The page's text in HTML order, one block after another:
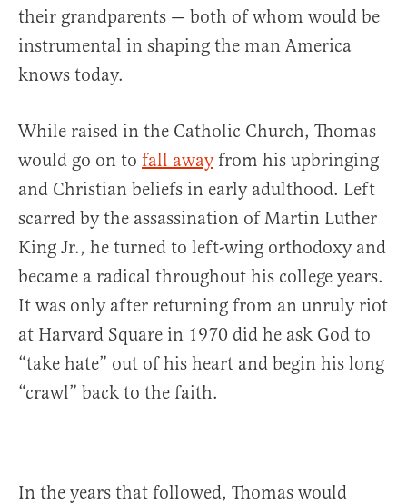
their grandparents — both of whom would be
instrumental in shaping the man America
knows today.
While raised in the Catholic Church, Thomas
would go on to fall awayfrom his upbringing
and Christian beliefs in early adulthood. Left
scarred by the assassination of Martin Luther
King Jr., he turned to left-wing orthodoxy and
became a radical throughout his college years.
It was only after returning from an unruly riot
at Harvard Square in 1970 did he ask God to
“take hate” out of his heart and begin his long
“crawl” back to the faith.
In the years that followed, Thomas would